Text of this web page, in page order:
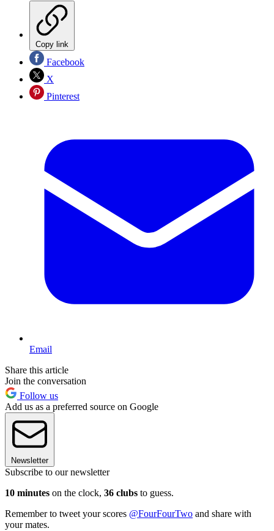
Copy link
Facebook
X
Pinterest
Email
Share this article
Join the conversation
Follow us
Add us as a preferred source on Google
Newsletter
Subscribe to our newsletter
10 minutes on the clock, 36 clubs to guess.
Remember to tweet your scores @FourFourTwo and share with
your mates.